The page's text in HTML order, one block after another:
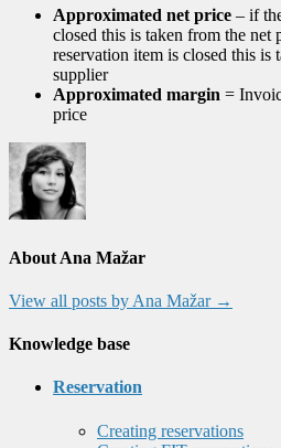
Approximated net price – if
closed this is taken from the net
reservation item is closed this
supplier
Approximated margin =
price
About Ana Mažar
View all posts by Ana Mažar →
Knowledge base
Reservation
Creating reservations